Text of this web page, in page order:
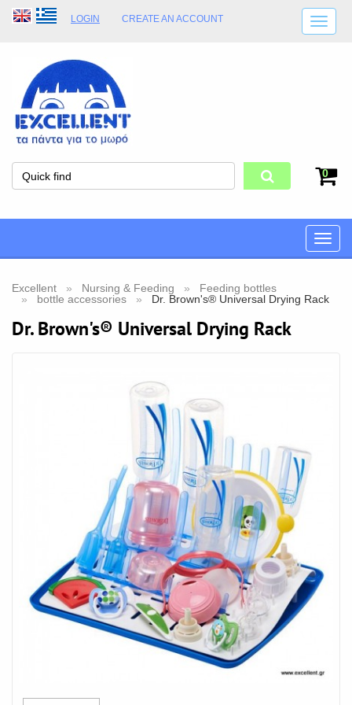
LOGIN CREATE AN ACCOUNT
SHOP OPENING HOURS
0
Toggle
Excellent Nursing & Feeding
Feeding bottles
bottle accessories
Dr. Brown's® Universal Drying Rack
Dr. Brown's® Universal Drying Rack